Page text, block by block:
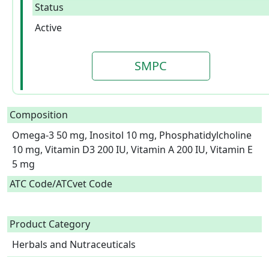
Status
Active
SMPC
Composition
Omega-3 50 mg, Inositol 10 mg, Phosphatidylcholine
10 mg, Vitamin D3 200 IU, Vitamin A 200 IU, Vitamin E
5 mg
ATC Code/ATCvet Code
Product Category
Herbals and Nutraceuticals